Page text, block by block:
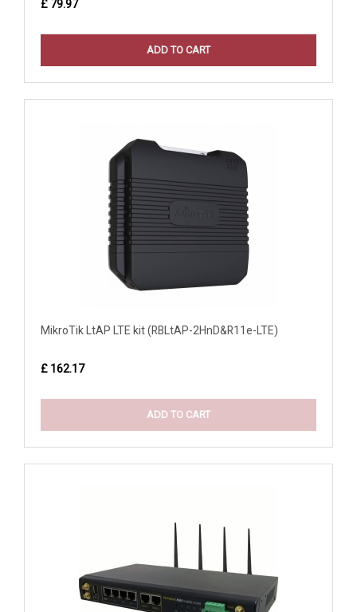
£ 79.97
ADD TO CART
MikroTik LtAP LTE kit (RBLtAP-2HnD&R11e-LTE)
£ 162.17
ADD TO CART